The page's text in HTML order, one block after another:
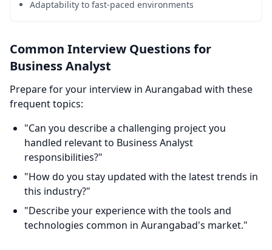
Adaptability to fast-paced environments
Common Interview Questions for
Business Analyst
Prepare for your interview in Aurangabad with these
frequent topics:
"Can you describe a challenging project you
handled relevant to Business Analyst
responsibilities?"
"How do you stay updated with the latest trends in
this industry?"
"Describe your experience with the tools and
technologies common in Aurangabad's market."